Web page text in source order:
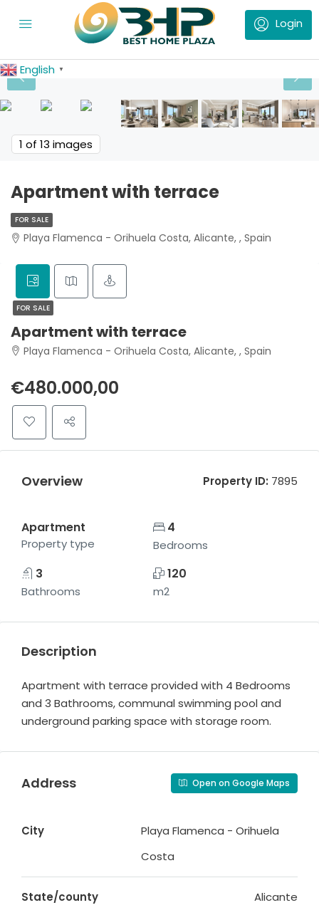
English ▼
1 of 13 images
Apartment with terrace
FOR SALE
Playa Flamenca - Orihuela Costa, Alicante, , Spain
FOR SALE
Apartment with terrace
Playa Flamenca - Orihuela Costa, Alicante, , Spain
€480.000,00
Overview Property ID: 7895
Apartment
Property type
4
Bedrooms
3
Bathrooms
120
m2
Description
Apartment with terrace provided with 4 Bedrooms
and 3 Bathrooms, communal swimming pool and
underground parking space with storage room.
Address Open on Google Maps
City
Playa Flamenca - Orihuela
Costa
State/county Alicante